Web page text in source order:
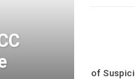
of